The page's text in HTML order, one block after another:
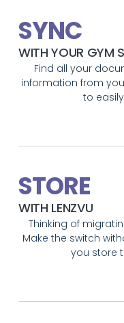
SYNC
WITH YOUR GYM
Find all your
information from
to
STORE
WITH LENZVU
Thinking of
Make the switch
you store